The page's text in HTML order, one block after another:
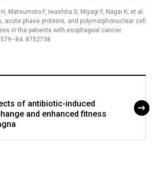
Matsumoto F, Iwashita S, Miyagi F, Nagai K, et al.
acute phase proteins, and polymorphonuclear cell
in the patients with esophageal cancer.
8752738
of antibiotic-induced
and enhanced fitness